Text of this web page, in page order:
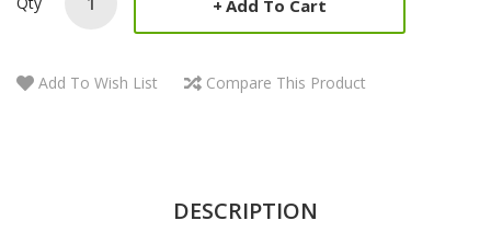
Add To Cart
Add To Wish List Compare This Product
DESCRIPTION